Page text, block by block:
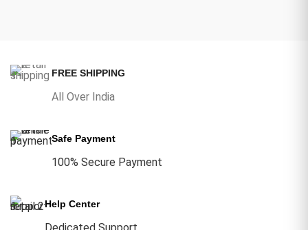
FREE SHIPPING
All Over India
Safe Payment
100% Secure Payment
Help Center
Dedicated Support